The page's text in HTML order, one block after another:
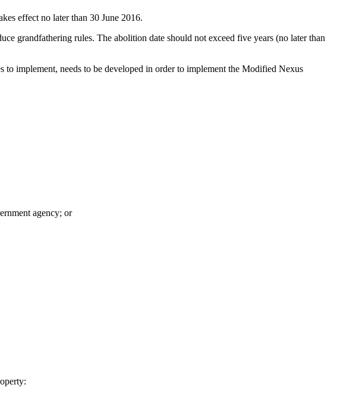
effect no later than 30 June 2016.
grandfathering rules. The abolition date should not exceed five years (no later than
implement, needs to be developed in order to implement the Modified Nexus
agency; or